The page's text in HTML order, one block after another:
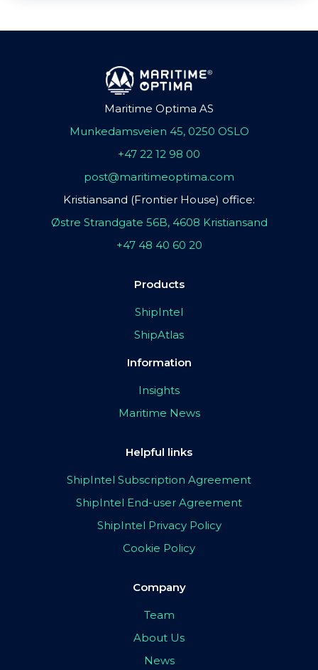
Maritime Optima AS
Munkedamsveien 45, 0250 OSLO
+47 22 12 98 00
post@maritimeoptima.com
Kristiansand (Frontier House) office:
Østre Strandgate 56B, 4608 Kristiansand
+47 48 40 60 20
Products
ShipIntel
ShipAtlas
Information
Insights
Maritime News
Helpful links
ShipIntel Subscription Agreement
ShipIntel End-user Agreement
ShipIntel Privacy Policy
Cookie Policy
Company
Team
About Us
News